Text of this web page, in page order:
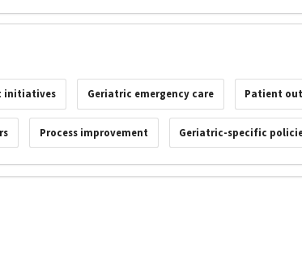
initiatives Geriatric emergency care Patient
Process improvement Geriatric-specific